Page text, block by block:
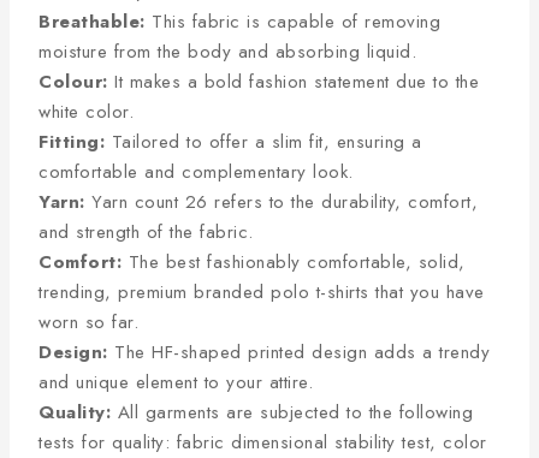
Breathable: This fabric is capable of removing
moisture from the body and absorbing liquid.
Colour: It makes a bold fashion statement due to the
white color.
Fitting: Tailored to offer a slim fit, ensuring a
comfortable and complementary look.
Yarn: Yarn count 26 refers to the durability, comfort,
and strength of the fabric.
Comfort: The best fashionably comfortable, solid,
trending, premium branded polo t-shirts that you have
worn so far.
Design: The HF-shaped printed design adds a trendy
and unique element to your attire.
Quality: All garments are subjected to the following
tests for quality: fabric dimensional stability test, color